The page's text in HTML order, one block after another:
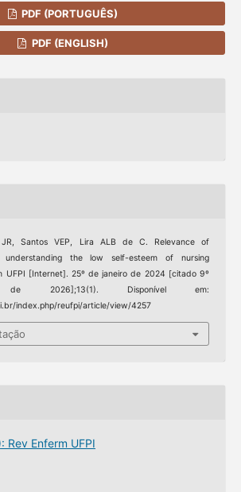
PDF (PORTUGUÊS)
PDF (ENGLISH)
JR, Santos VEP, Lira ALB de C. Relevance of
understanding the low self-esteem of nursing
UFPI [Internet]. 25º de janeiro de 2024 [citado 9º
2026];13(1). Disponível em:
index.php/reufpi/article/view/4257
Rev Enferm UFPI